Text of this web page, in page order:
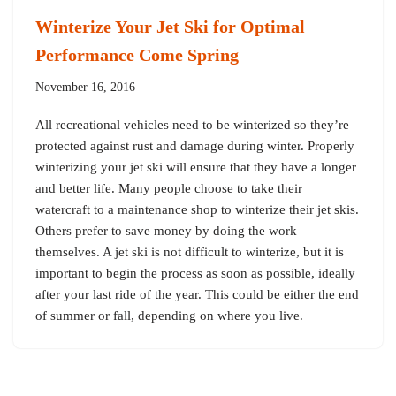
Winterize Your Jet Ski for Optimal
Performance Come Spring
November 16, 2016
All recreational vehicles need to be winterized so they’re
protected against rust and damage during winter. Properly
winterizing your jet ski will ensure that they have a longer
and better life. Many people choose to take their
watercraft to a maintenance shop to winterize their jet skis.
Others prefer to save money by doing the work
themselves. A jet ski is not difficult to winterize, but it is
important to begin the process as soon as possible, ideally
after your last ride of the year. This could be either the end
of summer or fall, depending on where you live.